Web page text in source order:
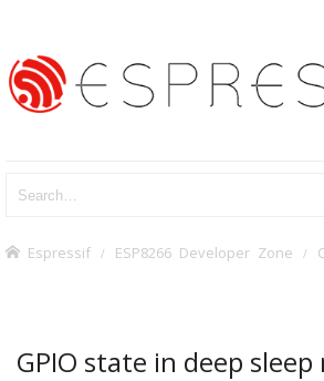
Espressif ESP8266 Developer Zone
GPIO state in deep sleep